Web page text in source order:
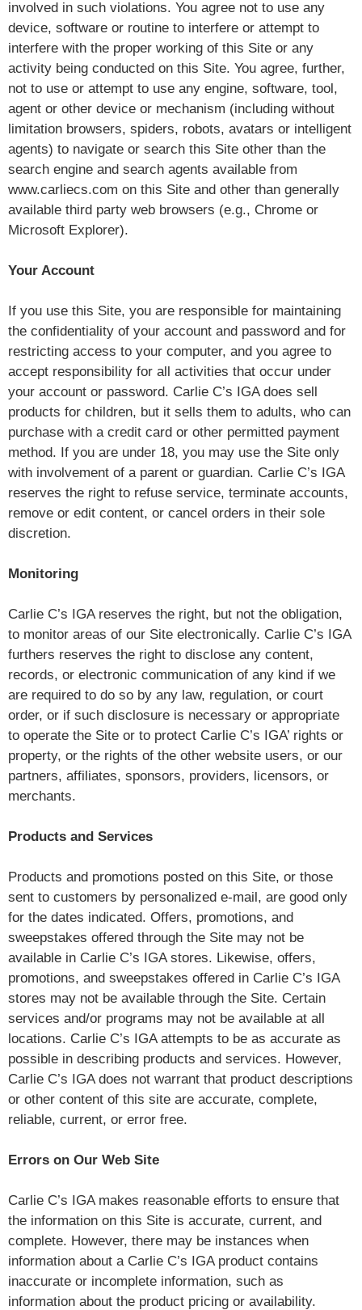
involved in such violations. You agree not to use any
device, software or routine to interfere or attempt to
interfere with the proper working of this Site or any
activity being conducted on this Site. You agree, further,
not to use or attempt to use any engine, software, tool,
agent or other device or mechanism (including without
limitation browsers, spiders, robots, avatars or intelligent
agents) to navigate or search this Site other than the
search engine and search agents available from
www.carliecs.com on this Site and other than generally
available third party web browsers (e.g., Chrome or
Microsoft Explorer).
Your Account
If you use this Site, you are responsible for maintaining
the confidentiality of your account and password and for
restricting access to your computer, and you agree to
accept responsibility for all activities that occur under
your account or password. Carlie C’s IGA does sell
products for children, but it sells them to adults, who can
purchase with a credit card or other permitted payment
method. If you are under 18, you may use the Site only
with involvement of a parent or guardian. Carlie C’s IGA
reserves the right to refuse service, terminate accounts,
remove or edit content, or cancel orders in their sole
discretion.
Monitoring
Carlie C’s IGA reserves the right, but not the obligation,
to monitor areas of our Site electronically. Carlie C’s IGA
furthers reserves the right to disclose any content,
records, or electronic communication of any kind if we
are required to do so by any law, regulation, or court
order, or if such disclosure is necessary or appropriate
to operate the Site or to protect Carlie C’s IGA’ rights or
property, or the rights of the other website users, or our
partners, affiliates, sponsors, providers, licensors, or
merchants.
Products and Services
Products and promotions posted on this Site, or those
sent to customers by personalized e-mail, are good only
for the dates indicated. Offers, promotions, and
sweepstakes offered through the Site may not be
available in Carlie C’s IGA stores. Likewise, offers,
promotions, and sweepstakes offered in Carlie C’s IGA
stores may not be available through the Site. Certain
services and/or programs may not be available at all
locations. Carlie C’s IGA attempts to be as accurate as
possible in describing products and services. However,
Carlie C’s IGA does not warrant that product descriptions
or other content of this site are accurate, complete,
reliable, current, or error free.
Errors on Our Web Site
Carlie C’s IGA makes reasonable efforts to ensure that
the information on this Site is accurate, current, and
complete. However, there may be instances when
information about a Carlie C’s IGA product contains
inaccurate or incomplete information, such as
information about the product pricing or availability.